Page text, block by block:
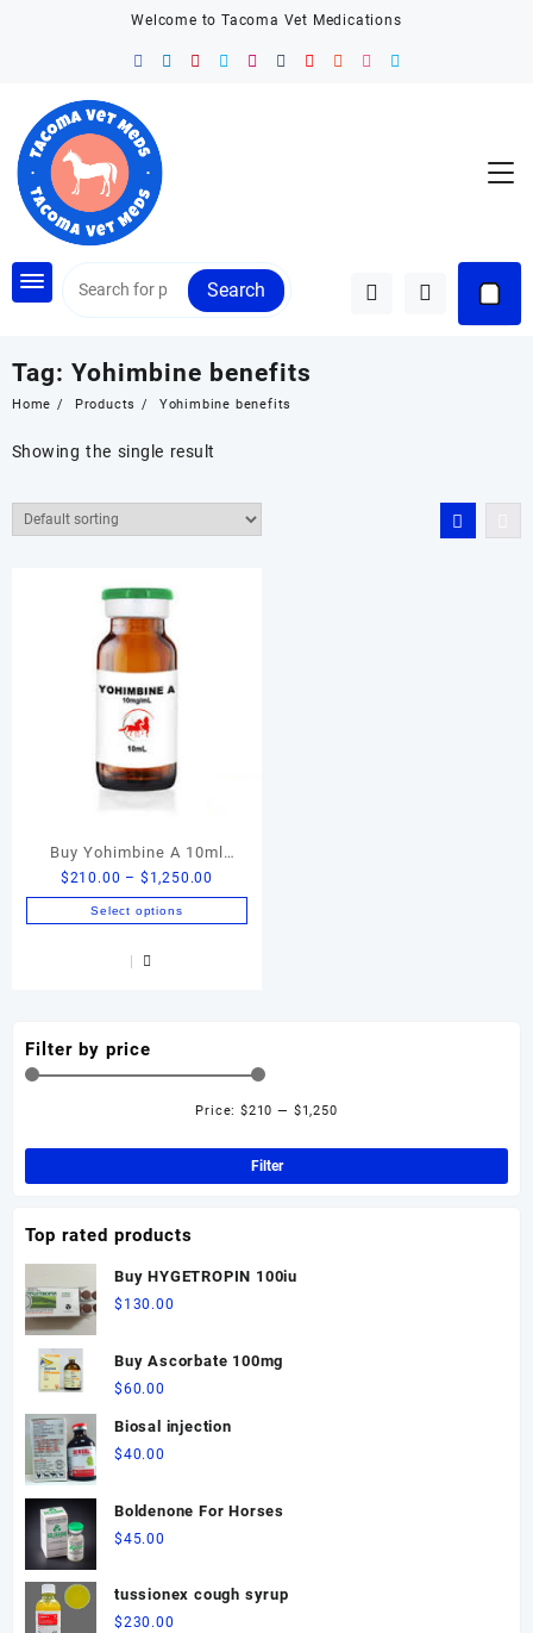
Welcome to Tacoma Vet Medications
Search
Tag: Yohimbine benefits
Home Products Yohimbine benefits
Showing the single result
Buy Yohimbine A 10ml
Online | Premium Yohimbine
HCl Liquid Formula
$210.00 – $ 1,250.00
range:
$210.00
Select options
product
The
on
product
Filter by price
Filter
Price:$210 — $1,250
Top rated products
Buy HYGETROPIN 100iu
$ 130.00
Buy Ascorbate 100mg
$60.00
Biosal injection
$40.00
Boldenone For Horses
$45.00
tussionex cough syrup
$230.00